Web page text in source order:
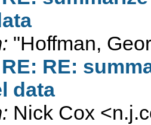
"Hoffman,
RE:
data
Nick Cox <